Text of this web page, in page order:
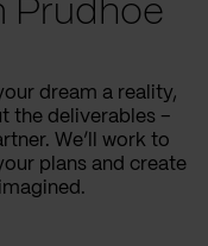
Prudhoe
dream a reality,
the deliverables –
We’ll work to
plans and create